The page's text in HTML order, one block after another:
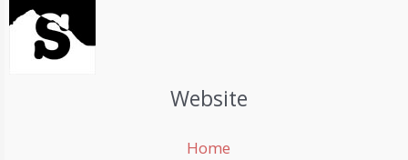
Website
Home